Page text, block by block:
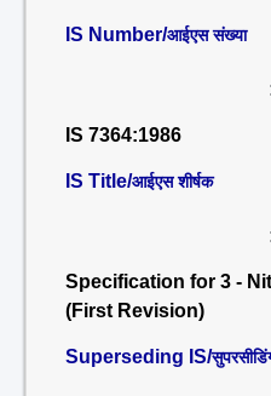
IS Number/आईएस संख्या
IS 7364:1986
IS Title/आईएस शीर्षक
Specification for 3 -
(First Revision)
Superseding IS/